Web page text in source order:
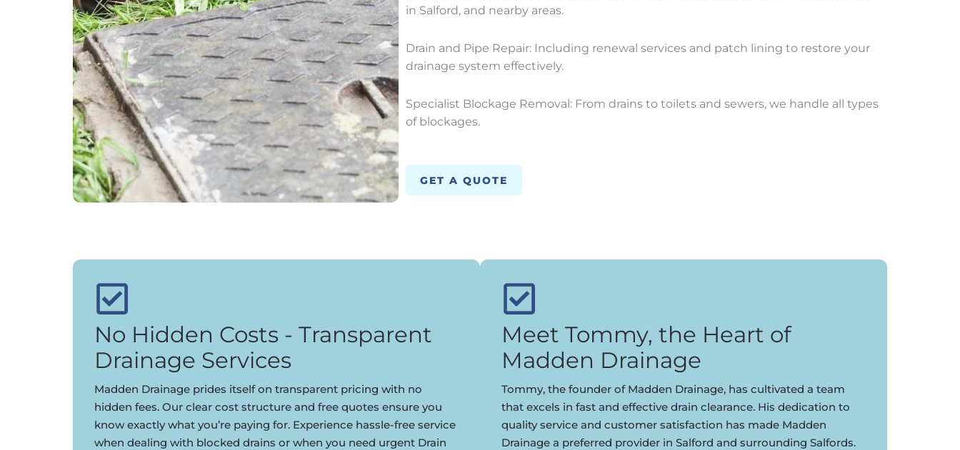
in Salford, and nearby areas.
Drain and Pipe Repair: Including renewal services and patch lining to restore your
drainage system effectively.
Specialist Blockage Removal: From drains to toilets and sewers, we handle all types
of blockages.
GET A QUOTE
No Hidden Costs - Transparent
Drainage Services
Madden Drainage prides itself on transparent pricing with no
hidden fees. Our clear cost structure and free quotes ensure you
know exactly what you’re paying for. Experience hassle-free service
when dealing with blocked drains or when you need urgent Drain
Meet Tommy, the Heart of
Madden Drainage
Tommy, the founder of Madden Drainage, has cultivated a team
that excels in fast and effective drain clearance. His dedication to
quality service and customer satisfaction has made Madden
Drainage a preferred provider in Salford and surrounding Salfords.